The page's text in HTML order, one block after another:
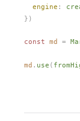
engine :
})
const md =
md . use (